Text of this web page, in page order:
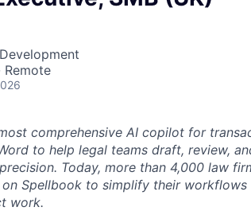
Remote
comprehensive AI copilot for
to help legal teams draft, review,
Today, more than 4,000 law
Spellbook to simplify their
work.